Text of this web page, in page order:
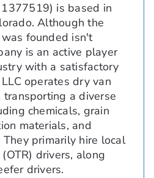
1377519) is based in
Although the
founded isn't
is an active player
with a satisfactory
operates dry van
a diverse
chemicals, grain
materials, and
primarily hire local
drivers, along
drivers.